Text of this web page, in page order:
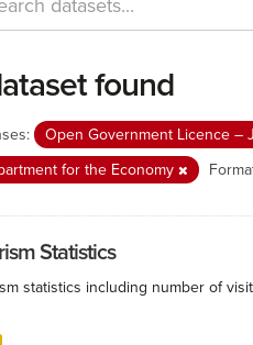
found
Open Government Licence –
for the Economy
Statistics
statistics including number of